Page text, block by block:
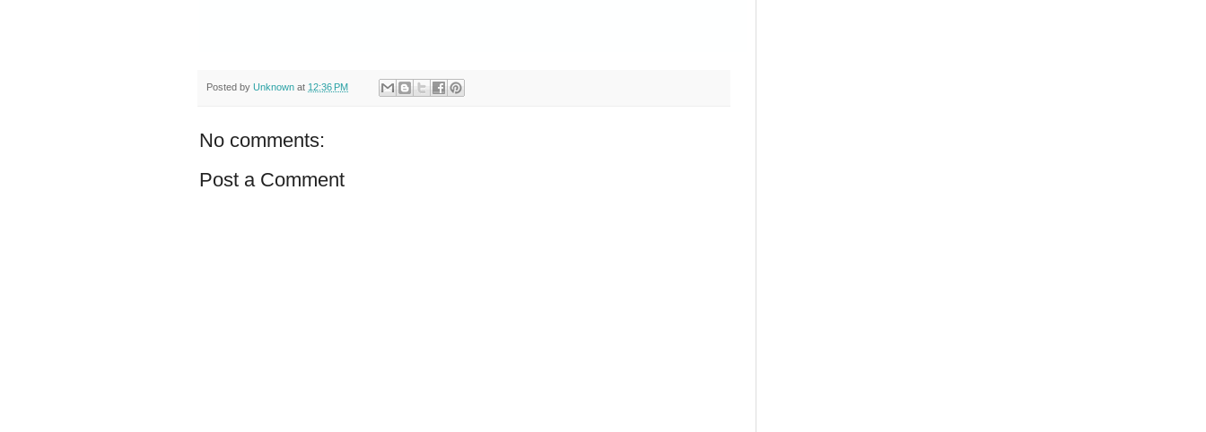
Posted by Unknown at 12:36 PM
No comments:
Post a Comment